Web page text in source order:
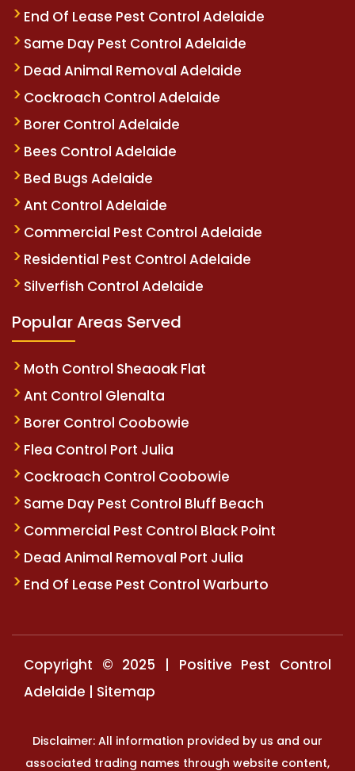
End Of Lease Pest Control Adelaide
Same Day Pest Control Adelaide
Dead Animal Removal Adelaide
Cockroach Control Adelaide
Borer Control Adelaide
Bees Control Adelaide
Bed Bugs Adelaide
Ant Control Adelaide
Commercial Pest Control Adelaide
Residential Pest Control Adelaide
Silverfish Control Adelaide
Popular Areas Served
Moth Control Sheaoak Flat
Ant Control Glenalta
Borer Control Coobowie
Flea Control Port Julia
Cockroach Control Coobowie
Same Day Pest Control Bluff Beach
Commercial Pest Control Black Point
Dead Animal Removal Port Julia
End Of Lease Pest Control Warburto
Copyright © 2025 | Positive Pest Control
Adelaide | Sitemap
Disclaimer: All information provided by us and our
associated trading names through website content,